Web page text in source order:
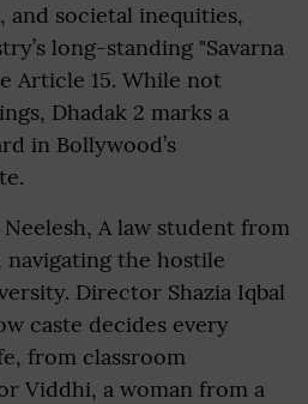
societal inequities,
long-standing "Savarna
Article 15. While not
Dhadak 2 marks a
in Bollywood’s
A law student from
the hostile
Director Shazia Iqbal
caste decides every
from classroom
Viddhi, a woman from a